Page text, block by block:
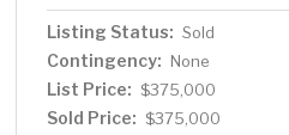
driveway, and a large
Listing Status: Sold
Contingency: None
List Price: $375,000
Sold Price: $375,000